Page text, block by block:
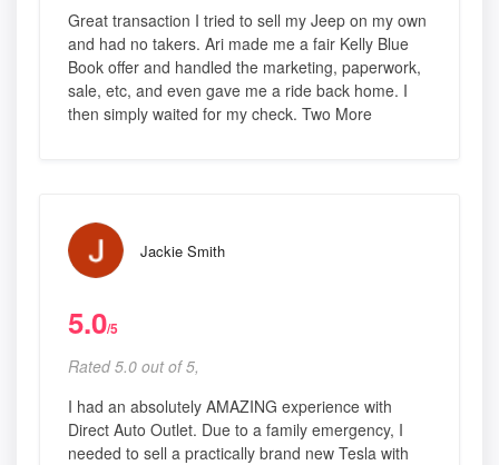
Great transaction I tried to sell my Jeep on my own
and had no takers. Ari made me a fair Kelly Blue
Book offer and handled the marketing, paperwork,
sale, etc, and even gave me a ride back home. I
then simply waited for my check. Two More
Jackie Smith
5.0/5
Rated 5.0 out of 5,
I had an absolutely AMAZING experience with
Direct Auto Outlet. Due to a family emergency, I
needed to sell a practically brand new Tesla with